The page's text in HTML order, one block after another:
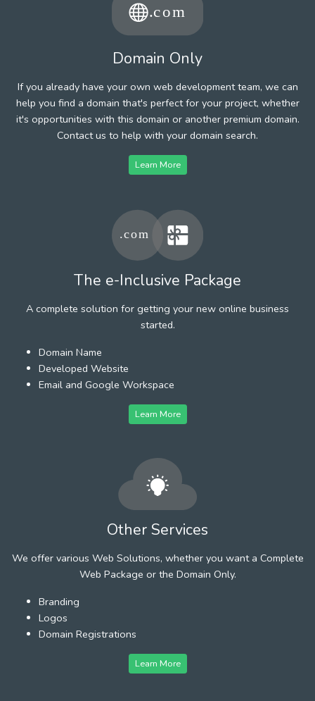
Domain Only
If you already have your own web development team, we can
help you find a domain that's perfect for your project, whether
it's opportunities with this domain or another premium domain.
Contact us to help with your domain search.
Learn More
The e-Inclusive Package
A complete solution for getting your new online business
started.
Domain Name
Developed Website
Email and Google Workspace
Learn More
Other Services
We offer various Web Solutions, whether you want a Complete
Web Package or the Domain Only.
Branding
Logos
Domain Registrations
Learn More